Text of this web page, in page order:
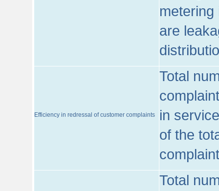
are
Efficiency in redressal of customer complaints
Total
in
of the
Total